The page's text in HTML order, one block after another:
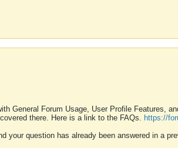
General Forum Usage, User Profile Features,
there. Here is a link to the FAQs. https://
your question has already been answered in a